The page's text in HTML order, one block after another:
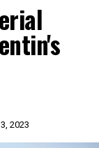
2023